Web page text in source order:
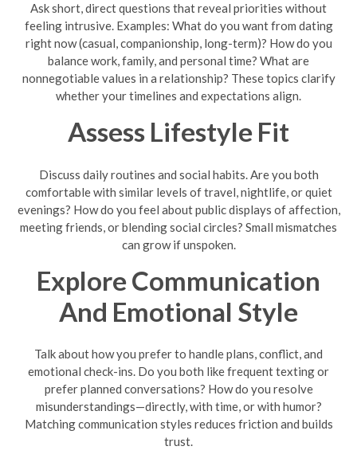
Ask short, direct questions that reveal priorities without
feeling intrusive. Examples: What do you want from dating
right now (casual, companionship, long-term)? How do you
balance work, family, and personal time? What are
nonnegotiable values in a relationship? These topics clarify
whether your timelines and expectations align.
Assess Lifestyle Fit
Discuss daily routines and social habits. Are you both
comfortable with similar levels of travel, nightlife, or quiet
evenings? How do you feel about public displays of affection,
meeting friends, or blending social circles? Small mismatches
can grow if unspoken.
Explore Communication
And Emotional Style
Talk about how you prefer to handle plans, conflict, and
emotional check-ins. Do you both like frequent texting or
prefer planned conversations? How do you resolve
misunderstandings—directly, with time, or with humor?
Matching communication styles reduces friction and builds
trust.